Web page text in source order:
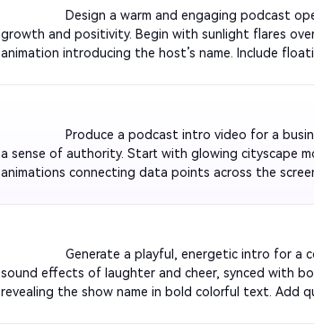
Design a warm and engaging podcast
growth and positivity. Begin with sunlight flares
animation introducing the host’s name. Include
upbeat outro beat.
Produce a podcast intro video for a
a sense of authority. Start with glowing cityscape
animations connecting data points across the
logo fade-in and tagline effect.
Generate a playful, energetic intro
sound effects of laughter and cheer, synced with
revealing the show name in bold colorful text. Add